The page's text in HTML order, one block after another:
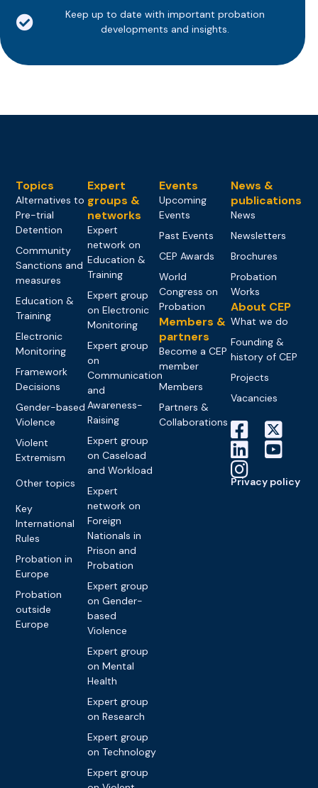
Keep up to date with important probation
developments and insights.
Topics
Alternatives to
Pre-trial
Detention
Community
Sanctions and
measures
Education &
Training
Electronic
Monitoring
Framework
Decisions
Gender-based
Violence
Violent
Extremism
Other topics
Key
International
Rules
Probation in
Europe
Probation
outside
Europe
Expert
groups &
networks
Expert
network on
Education &
Training
Expert group
on Electronic
Monitoring
Expert group
on
Communication
and
Awareness-
Raising
Expert group
on Caseload
and Workload
Expert
network on
Foreign
Nationals in
Prison and
Probation
Expert group
on Gender-
based
Violence
Expert group
on Mental
Health
Expert group
on Research
Expert group
on Technology
Expert group
Events
Upcoming
Events
Past Events
CEP Awards
World
Congress on
Probation
Members &
partners
Become a CEP
member
Members
Partners &
Collaborations
News &
publications
News
Newsletters
Brochures
Probation
Works
About CEP
What we do
Founding &
history of CEP
Projects
Vacancies
Privacy policy